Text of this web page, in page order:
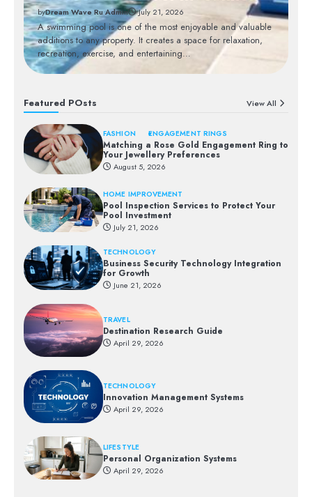
Featured POsts View All
FASHION ENGAGEMENT RINGS
Matching a Rose Gold Engagement Ring to
Your Jewellery Preferences
August 5, 2026
HOME IMPROVEMENT
Pool Inspection Services to Protect Your
Pool Investment
July 21, 2026
TECHNOLOGY
Business Security Technology Integration
for Growth
June 21, 2026
TRAVEL
Destination Research Guide
April 29, 2026
TECHNOLOGY
Innovation Management Systems
April 29, 2026
LIFESTYLE
Personal Organization Systems
April 29, 2026
byDream Wave Ru Admin July 21, 2026
A swimming pool is one of the most enjoyable and valuable
additions to any property. It creates a space for relaxation,
recreation, exercise, and entertaining…